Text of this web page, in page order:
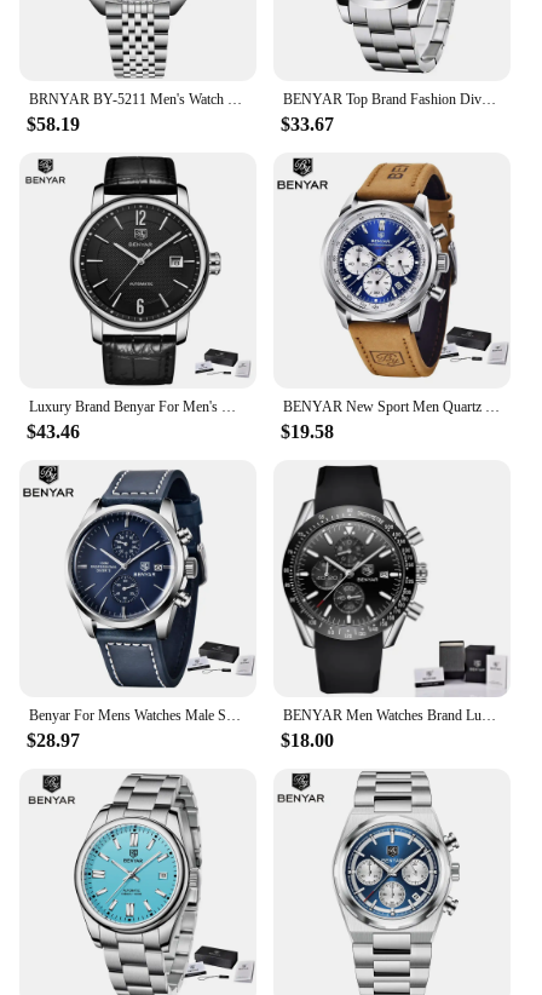
$58.19
BENYAR Top Brand Fashion Diver Watch Men 50ATM Waterproof Clock Sport Watches Mens Mechanical Wristwatch Relogio Masculino
$33.67
Luxury Brand Benyar For Men's Watch Business Automatic Wristwatches Male Mechanical Waterproof Auto Date New Relogio Masculino
$43.46
BENYAR New Sport Men Quartz Wrist Watch Top Brand 42MM Military Watch Luxury Chronograph 30M Waterproof Men Clock Reloj Hombre
$19.58
Benyar For Mens Watches Male Sports Quartz Wristwatch Date Chronograph 100m Waterproof Leather New Military Clock Relojes Hombre
$28.97
BENYAR Men Watches Brand Luxury Silicone Strap Waterproof Sport Quartz Chronograph Military Watch Men Clock Relogio Masculino
$18.00